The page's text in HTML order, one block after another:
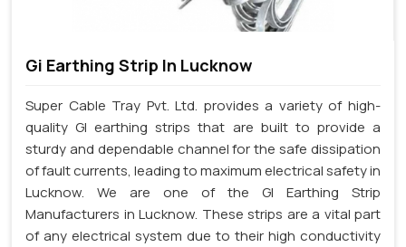
Gi Earthing Strip In Lucknow
Super Cable Tray Pvt. Ltd. provides a variety of high-
quality GI earthing strips that are built to provide a
sturdy and dependable channel for the safe dissipation
of fault currents, leading to maximum electrical safety in
Lucknow. We are one of the GI Earthing Strip
Manufacturers in Lucknow. These strips are a vital part
of any electrical system due to their high conductivity